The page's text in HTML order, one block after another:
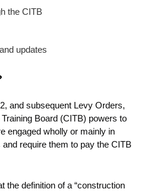
the CITB
updates
and subsequent Levy Orders,
Board (CITB) powers to
engaged wholly or mainly in
require them to pay the CITB
the definition of a “construction